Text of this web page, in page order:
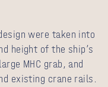
were taken into
height of the ship’s
MHC grab, and
existing crane rails.